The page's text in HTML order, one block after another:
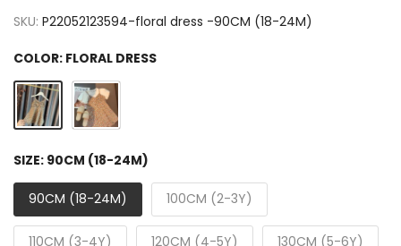
SKU: P22052123594-floral dress -90CM (18-24M)
COLOR: FLORAL DRESS
SIZE: 90CM (18-24M)
90CM (18-24M) 100CM (2-3Y)
110CM (3-4Y) 120CM (4-5Y) 130CM (5-6Y)